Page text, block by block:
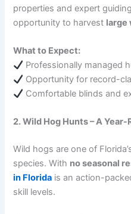
properties and expert
opportunity to harvest large
What to Expect:
Professionally managed
Opportunity for record-
Comfortable blinds and
2. Wild Hog Hunts – A
Wild hogs are one of
species. With no seasonal
in Florida is an action-
skill levels.